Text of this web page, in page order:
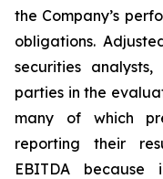
the Company’s
obligations.
securities
parties in the
many of which
reporting their
EBITDA because